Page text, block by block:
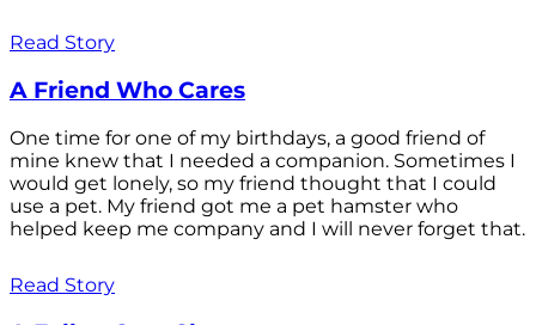
Read Story
A Friend Who Cares
One time for one of my birthdays, a good friend of
mine knew that I needed a companion. Sometimes I
would get lonely, so my friend thought that I could
use a pet. My friend got me a pet hamster who
helped keep me company and I will never forget that.
Read Story